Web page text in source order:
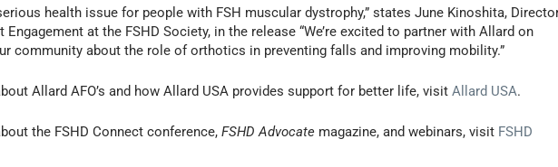
health issue for people with FSH muscular dystrophy,” states June Kinoshita,
Engagement at the FSHD Society, in the release “We’re excited to partner with Allard on
community about the role of orthotics in preventing falls and improving mobility.”
Allard AFO’s and how Allard USA provides support for better life, visitAllard USA.
the FSHD Connect conference,FSHD Advocate magazine, and webinars, visit FSHD